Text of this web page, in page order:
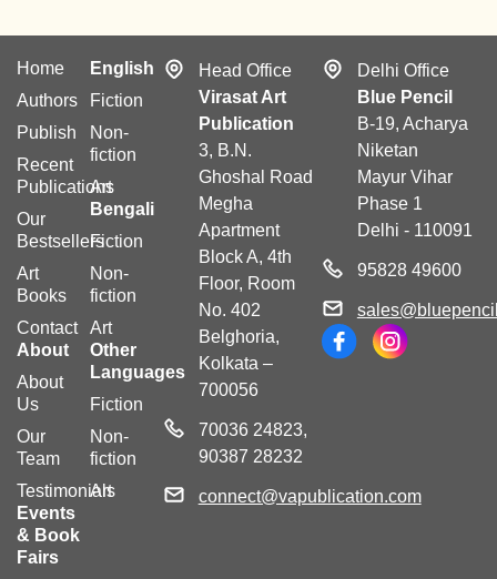
Home
Authors
Publish
Recent
Publications
Our
Bestsellers
Art
Books
Contact
About
About
Us
Our
Team
Testimonials
Events
& Book
Fairs
English
Fiction
Non-
fiction
Art
Bengali
Fiction
Non-
fiction
Art
Other
Languages
Fiction
Non-
fiction
Art
Head Office
Virasat Art
Publication
3, B.N.
Ghoshal Road
Megha
Apartment
Block A, 4th
Floor, Room
No. 402
Belghoria,
Kolkata –
700056
70036 24823,
90387 28232
connect@vapublication.com
Delhi Office
Blue Pencil
B-19, Acharya
Niketan
Mayur Vihar
Phase 1
Delhi - 110091
95828 49600